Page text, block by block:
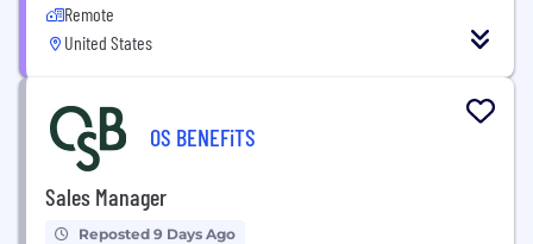
Remote
United States
OS BENEFiTS
Sales Manager
Reposted 9 Days Ago